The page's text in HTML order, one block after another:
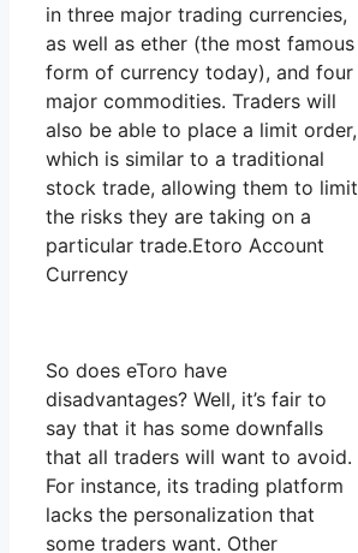
in three major trading currencies,
as well as ether (the most famous
form of currency today), and four
major commodities. Traders will
also be able to place a limit order,
which is similar to a traditional
stock trade, allowing them to limit
the risks they are taking on a
particular trade.Etoro Account
Currency
So does eToro have
disadvantages? Well, it’s fair to
say that it has some downfalls
that all traders will want to avoid.
For instance, its trading platform
lacks the personalization that
some traders want. Other